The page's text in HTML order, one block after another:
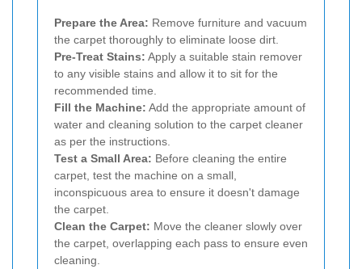
Prepare the Area: Remove furniture and vacuum
the carpet thoroughly to eliminate loose dirt.
Pre-Treat Stains: Apply a suitable stain remover
to any visible stains and allow it to sit for the
recommended time.
Fill the Machine: Add the appropriate amount of
water and cleaning solution to the carpet cleaner
as per the instructions.
Test a Small Area: Before cleaning the entire
carpet, test the machine on a small,
inconspicuous area to ensure it doesn't damage
the carpet.
Clean the Carpet: Move the cleaner slowly over
the carpet, overlapping each pass to ensure even
cleaning.